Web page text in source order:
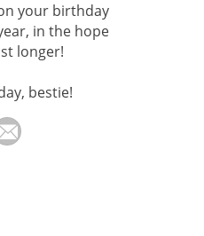
your birthday
in the hope
longer!
bestie!